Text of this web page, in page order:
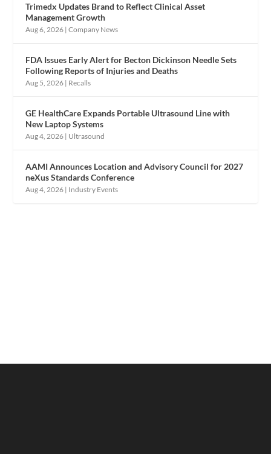
Trimedx Updates Brand to Reflect Clinical Asset
Management Growth
Aug 6, 2026 |Company News
FDA Issues Early Alert for Becton Dickinson Needle Sets
Following Reports of Injuries and Deaths
Aug 5, 2026 | Recalls
GE HealthCare Expands Portable Ultrasound Line with
New Laptop Systems
Aug 4, 2026 | Ultrasound
AAMI Announces Location and Advisory Council for 2027
neXus Standards Conference
Aug 4, 2026 | Industry Events